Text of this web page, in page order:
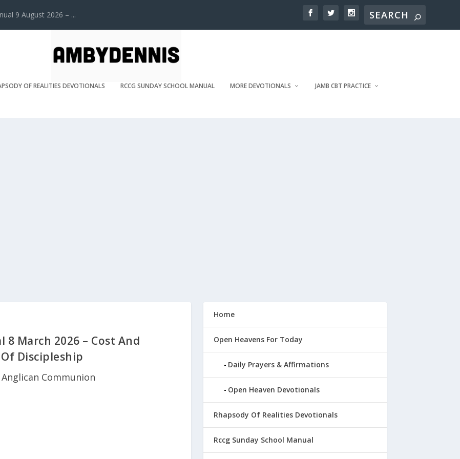
9 August 2026 – ...
OF REALITIES DEVOTIONALS RCCG SUNDAY SCHOOL MANUAL MORE DEVOTIONALS JAMB CBT PRACTICE
March 2026 – Cost And
Discipleship
Anglican Communion
Home
Open Heavens For Today
Daily Prayers & Affirmations
Open Heaven Devotionals
Rhapsody Of Realities Devotionals
Rccg Sunday School Manual